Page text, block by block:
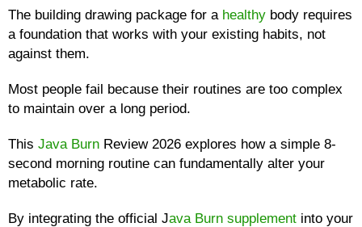
The building drawing package for a healthy body requires
a foundation that works with your existing habits, not
against them.
Most people fail because their routines are too complex
to maintain over a long period.
This Java Burn Review 2026 explores how a simple 8-
second morning routine can fundamentally alter your
metabolic rate.
By integrating the official Java Burn supplement into your